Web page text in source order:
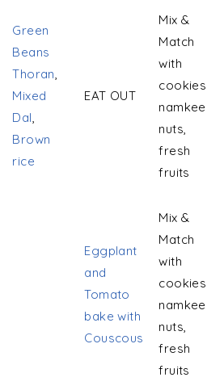
Green
Beans
Thoran
Mixed
Dal
Brown
rice
EAT OUT
Mix &
Match
with
cookies,
namkeen,
nuts,
fresh
fruits
Eggplant
and
Tomato
bake with
Couscous
Mix &
Match
with
cookies,
namkeen,
nuts,
fresh
fruits